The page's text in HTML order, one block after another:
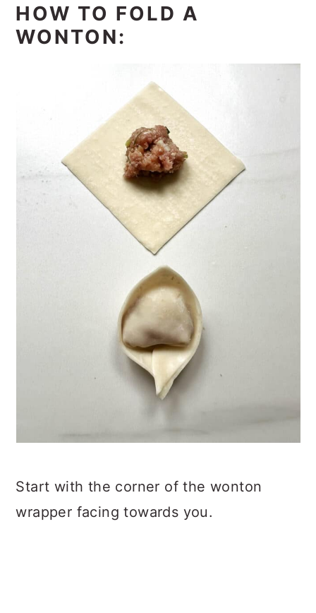
HOW TO FOLD A
WONTON:
Start with the corner of the wonton
wrapper facing towards you.